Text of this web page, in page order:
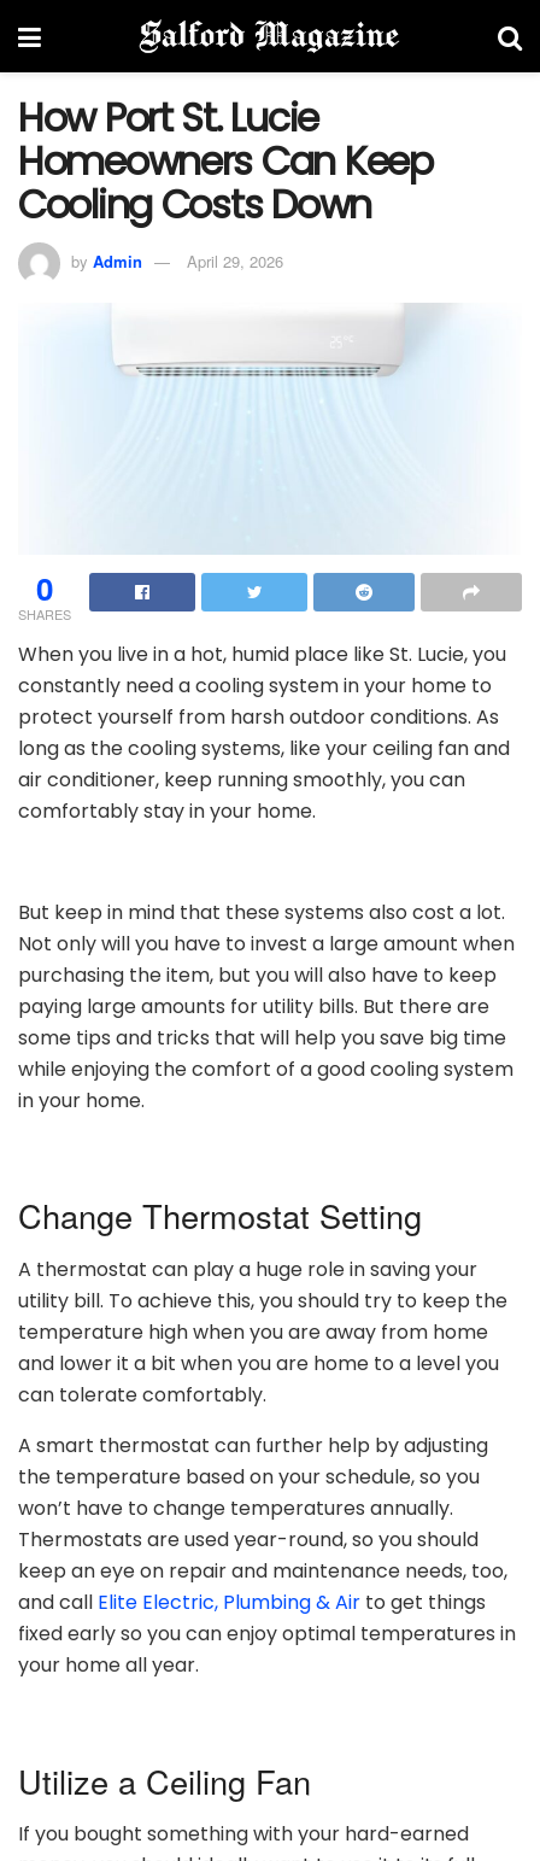
How Port St. Lucie
Homeowners Can Keep
Cooling Costs Down
by Admin April 29, 2026
0
SHARES
When you live in a hot, humid place like St. Lucie, you
constantly need a cooling system in your home to
protect yourself from harsh outdoor conditions. As
long as the cooling systems, like your ceiling fan and
air conditioner, keep running smoothly, you can
comfortably stay in your home.
But keep in mind that these systems also cost a lot.
Not only will you have to invest a large amount when
purchasing the item, but you will also have to keep
paying large amounts for utility bills. But there are
some tips and tricks that will help you save big time
while enjoying the comfort of a good cooling system
in your home.
Change Thermostat Setting
A thermostat can play a huge role in saving your
utility bill. To achieve this, you should try to keep the
temperature high when you are away from home
and lower it a bit when you are home to a level you
can tolerate comfortably.
A smart thermostat can further help by adjusting
the temperature based on your schedule, so you
won’t have to change temperatures annually.
Thermostats are used year-round, so you should
keep an eye on repair and maintenance needs, too,
and call Elite Electric, Plumbing & Air to get things
fixed early so you can enjoy optimal temperatures in
your home all year.
Utilize a Ceiling Fan
If you bought something with your hard-earned